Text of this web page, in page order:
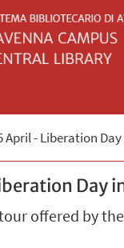
April - Liberation
Day
offered by